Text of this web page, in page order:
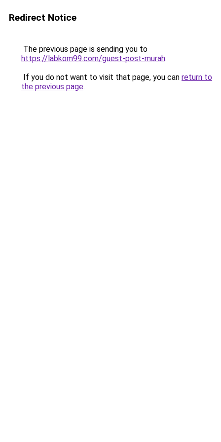
Redirect Notice
The previous page is sending you to
https://labkom99.com/guest-post-murah.
If you do not want to visit that page, you can return to
the previous page.